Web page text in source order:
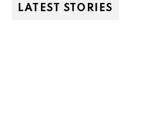
LATEST STORIES